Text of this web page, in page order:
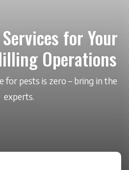
for Your
Operations
pests is zero – bring in the
experts.